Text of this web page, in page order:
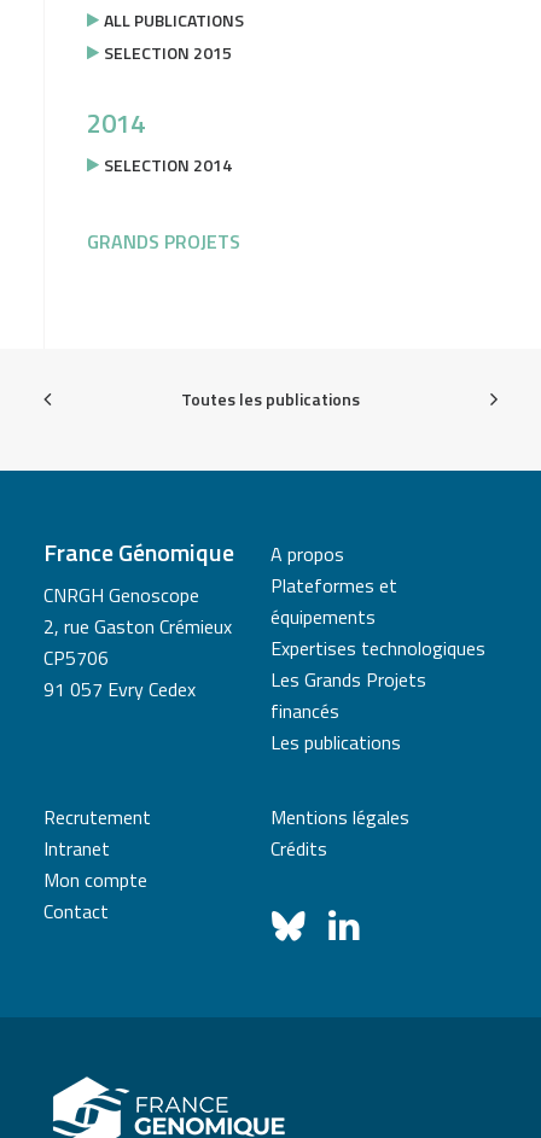
ALL PUBLICATIONS
SELECTION 2015
2014
SELECTION 2014
GRANDS PROJETS
Toutes les publications
France Génomique
CNRGH Genoscope
2, rue Gaston Crémieux
CP5706
91 057 Evry Cedex
A propos
Plateformes et
équipements
Expertises technologiques
Les Grands Projets
financés
Les publications
Recrutement
Intranet
Mon compte
Contact
Mentions légales
Crédits